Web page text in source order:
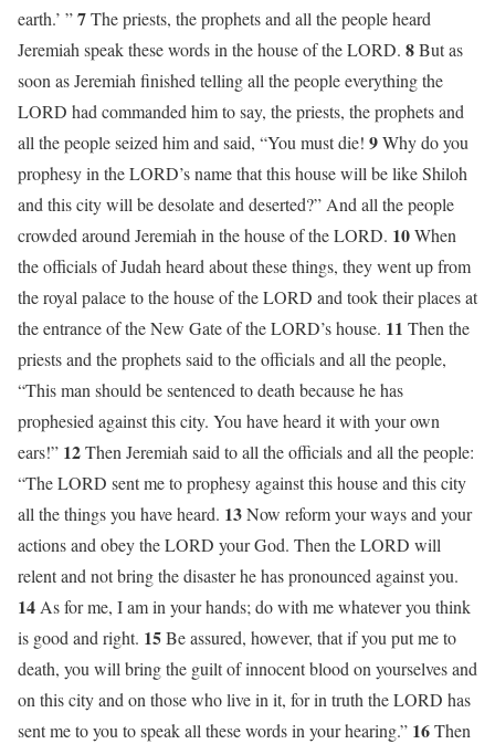
earth.’ ”7The priests, the prophets and all the people heard
Jeremiah speak these words in the house of the LORD. 8But as
soon as Jeremiah finished telling all the people everything the
LORD had commanded him to say, the priests, the prophets and
all the people seized him and said, “You must die! 9Why do you
prophesy in the LORD’s name that this house will be like Shiloh
and this city will be desolate and deserted?” And all the people
crowded around Jeremiah in the house of the LORD. 10When
the officials of Judah heard about these things, they went up from
the royal palace to the house of the LORD and took their places at
the entrance of the New Gate of the LORD’s house. 11 Then the
priests and the prophets said to the officials and all the people,
“This man should be sentenced to death because he has
prophesied against this city. You have heard it with your own
ears!” 12Then Jeremiah said to all the officials and all the people:
“The LORD sent me to prophesy against this house and this city
all the things you have heard. 13Now reform your ways and your
actions and obey the LORD your God. Then the LORD will
relent and not bring the disaster he has pronounced against you.
14 As for me, I am in your hands; do with me whatever you think
is good and right. 15Be assured, however, that if you put me to
death, you will bring the guilt of innocent blood on yourselves and
on this city and on those who live in it, for in truth the LORD has
sent me to you to speak all these words in your hearing.” 16Then